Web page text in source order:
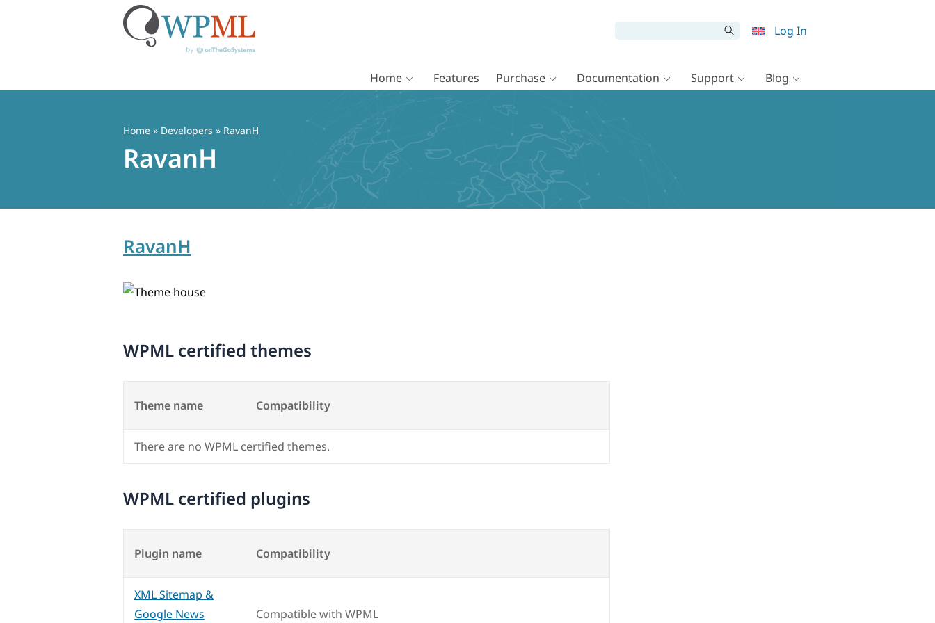
Log In
Home Features Purchase Documentation Support Blog
Home » Developers » RavanH
RavanH
RavanH
WPML certified themes
Theme name Compatibility
There are no WPML certified themes.
WPML certified plugins
Plugin name Compatibility
XML Sitemap &
Google News
Compatible with WPML